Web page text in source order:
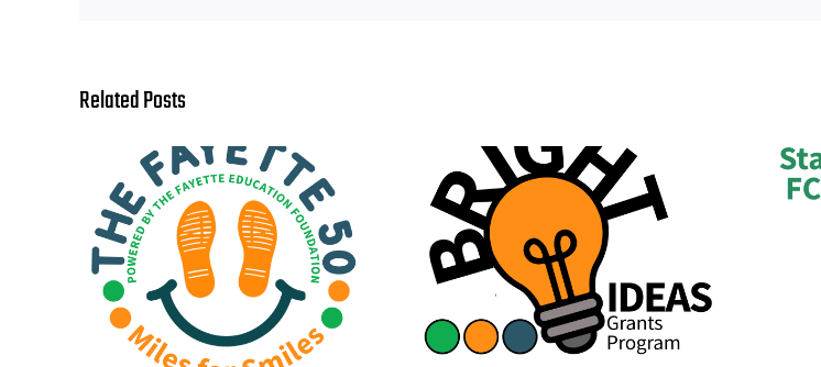
Related Posts
Bright Ideas Grant
Applications Are Now
Open!
Official Statement
Regarding Budget-Related
Staffing Reductions and
Contract Changes